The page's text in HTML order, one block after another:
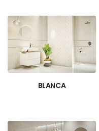
BLANCA